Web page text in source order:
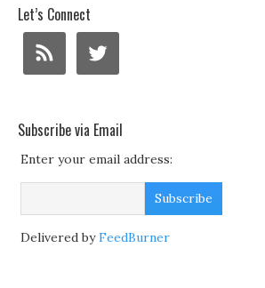
Let’s Connect
Subscribe via Email
Enter your email address:
Delivered byFeedBurner